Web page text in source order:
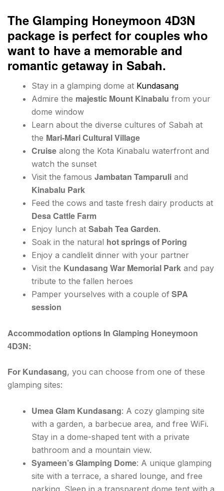
The Glamping Honeymoon 4D3N
package is perfect for couples who
want to have a memorable and
romantic getaway in Sabah.
Stay in a glamping dome at Kundasang
Admire the majestic Mount Kinabalu from your
dome window
Learn about the diverse cultures of Sabah at
the Mari-Mari Cultural Village
Cruise along the Kota Kinabalu waterfront and
watch the sunset
Visit the famous Jambatan Tamparuli and
Kinabalu Park
Feed the cows and taste fresh dairy products at
Desa Cattle Farm
Enjoy lunch at Sabah Tea Garden.
Soak in the natural hot springs of Poring
Enjoy a candlelit dinner with your partner
Visit the Kundasang War Memorial Park and pay
tribute to the fallen heroes
Pamper yourselves with a couple of SPA
session
Accommodation options In Glamping Honeymoon
4D3N:
For Kundasang, you can choose from one of these
glamping sites:
Umea Glam Kundasang: A cozy glamping site
with a garden, a barbecue area, and free WiFi.
Stay in a dome-shaped tent with a private
bathroom and a mountain view.
Syameen’s Glamping Dome: A unique glamping
site with a terrace, a shared lounge, and free